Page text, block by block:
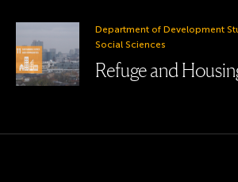
Department of Development
Social Sciences
Refuge and